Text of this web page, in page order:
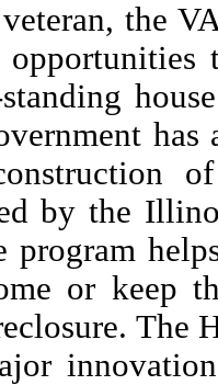
the
has
by the
program
or keep
The